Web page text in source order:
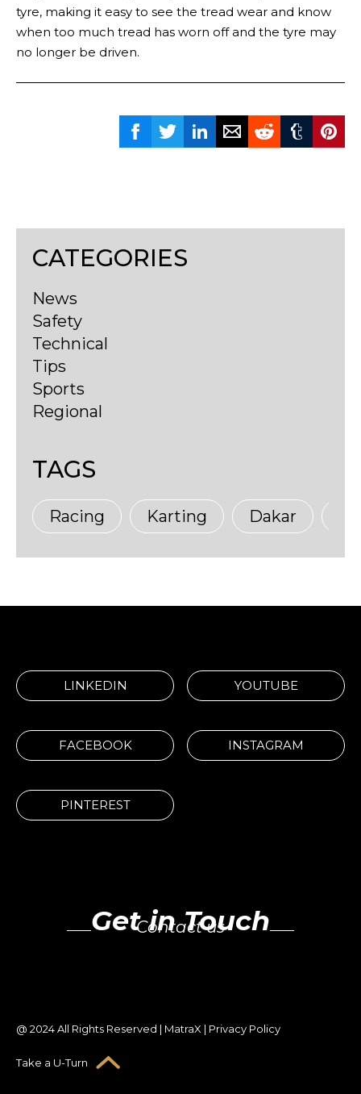
tyre, making it easy to see the tread wear and know
when too much tread has worn off and the tyre may
no longer be driven.
CATEGORIES
News
Safety
Technical
Tips
Sports
Regional
TAGS
Racing Karting Dakar
LINKEDIN YOUTUBE
FACEBOOK INSTAGRAM
PINTEREST
Get in Touch
Contact us
@ 2024 All Rights Reserved | MatraX | Privacy Policy
Take a U-Turn